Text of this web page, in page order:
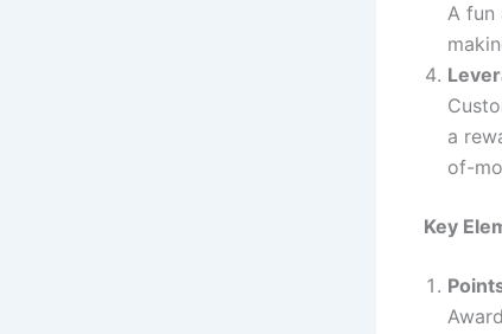
A fun
a
of-
Key